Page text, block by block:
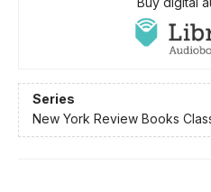
Series
New York Review Books